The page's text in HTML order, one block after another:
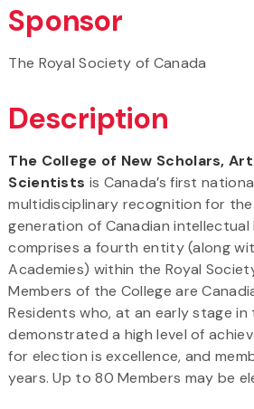
Sponsor
The Royal Society of Canada
Description
The College of New Scholars,
Scientists is Canada’s first
multidisciplinary recognition for the
generation of Canadian intellectual
comprises a fourth entity (along
Academies) within the Royal
Members of the College are
Residents who, at an early stage in
demonstrated a high level of
for election is excellence, and
years. Up to 80 Members may be